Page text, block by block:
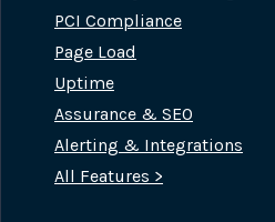
PCI Compliance
Page Load
Uptime
Assurance & SEO
Alerting & Integrations
All Features >